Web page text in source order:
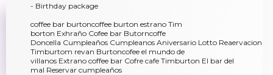
- Birthday package
coffee bar burtoncoffee burton estrano Tim
borton Exhraño Cofee bar Butorncoffe
Doncella Cumpleaños Cumpleanos Aniversario Lotto Reaervacion
Timburtom revan Burtoncofee el mundo de
villanos Extrano coffee bar Cofre cafe Timburton El bar del
mal Reservar cumpleaños